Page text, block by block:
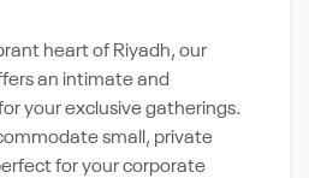
heart of Riyadh, our
an intimate and
your exclusive gatherings.
small, private
for your corporate